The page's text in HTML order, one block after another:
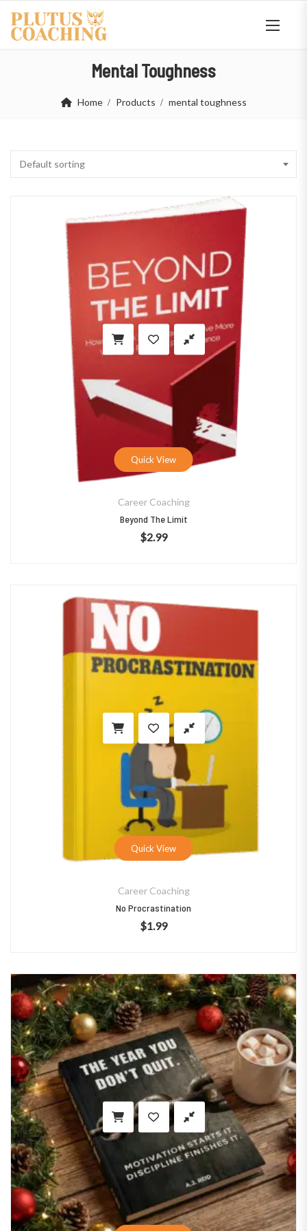
Mental Toughness
Home Products mental toughness
Default sorting
Quick View
Career Coaching
Beyond The Limit
$2.99
Quick View
Career Coaching
No Procrastination
$1.99